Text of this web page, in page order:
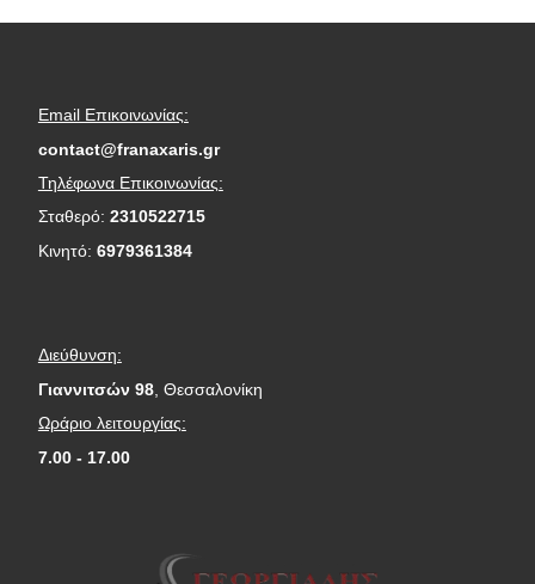
Email Επικοινωνίας:
contact@franaxaris.gr
Τηλέφωνα Επικοινωνίας:
Σταθερό: 2310522715
Κινητό: 6979361384
Διεύθυνση:
Γιαννιτσών 98, Θεσσαλονίκη
Ωράριο λειτουργίας:
7.00 - 17.00